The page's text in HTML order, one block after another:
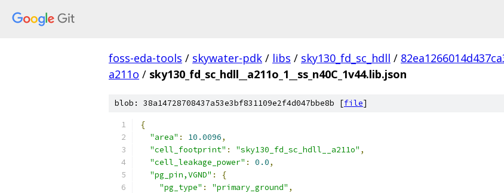
foss-eda-tools / skywater-pdk / libs / sky130_fd_sc_hdll /
a211o / sky130_fd_sc_hdll__a211o_1__ss_n40C_1v44.lib.json
blob: 38a14728708437a53e3bf831109e2f4d047bbe8b [file]
{
"area" : 10.0096,
"cell_footprint" : "sky130_fd_sc_hdll__a211o" ,
"cell_leakage_power" : 0.0,
"pg_pin,VGND" :
{
"pg_type" : "primary_ground" ,